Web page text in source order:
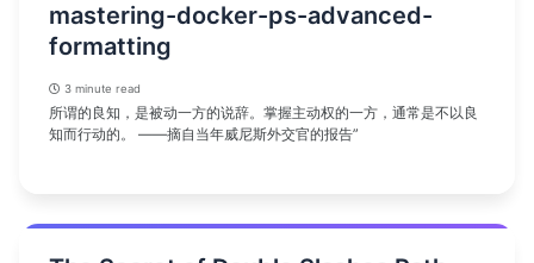
mastering-docker-ps-advanced-
formatting
3 minute read
所谓的良知，是被动一方的说辞。掌握主动权的一方，通常是不以良
知而行动的。 ——摘自当年威尼斯外交官的报告”